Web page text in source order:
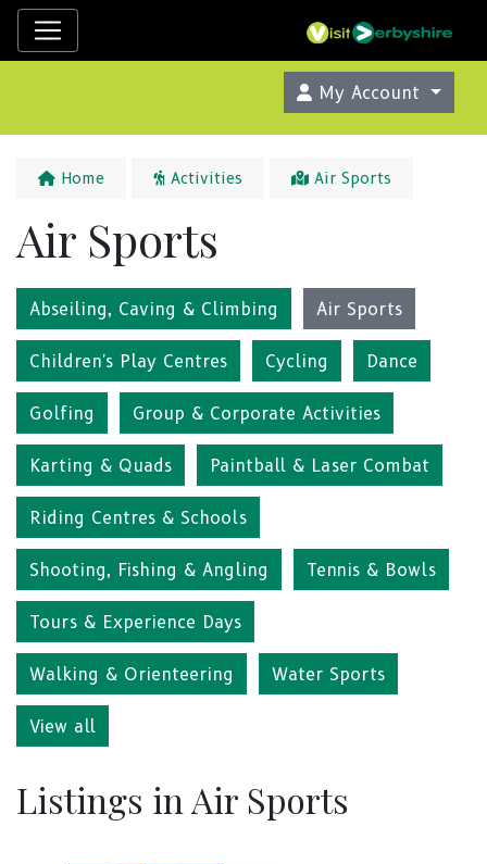
My Account
Home Activities Air Sports
Air Sports
Abseiling, Caving & Climbing Air Sports
Children's Play Centres Cycling Dance
Golfing Group & Corporate Activities
Karting & Quads Paintball & Laser Combat
Riding Centres & Schools
Shooting, Fishing & Angling Tennis & Bowls
Tours & Experience Days
Walking & Orienteering Water Sports
View all
Listings in Air Sports